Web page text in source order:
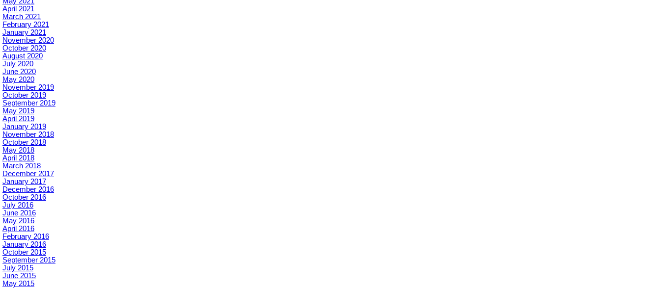
April 2021
March 2021
February 2021
January 2021
November 2020
October 2020
August 2020
July 2020
June 2020
May 2020
November 2019
October 2019
September 2019
May 2019
April 2019
January 2019
November 2018
October 2018
May 2018
April 2018
March 2018
December 2017
January 2017
December 2016
October 2016
July 2016
June 2016
May 2016
April 2016
February 2016
January 2016
October 2015
September 2015
July 2015
June 2015
May 2015